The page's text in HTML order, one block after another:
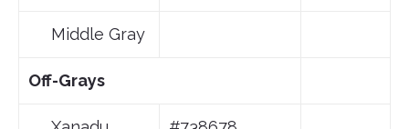
Middle Gray
Off-Grays